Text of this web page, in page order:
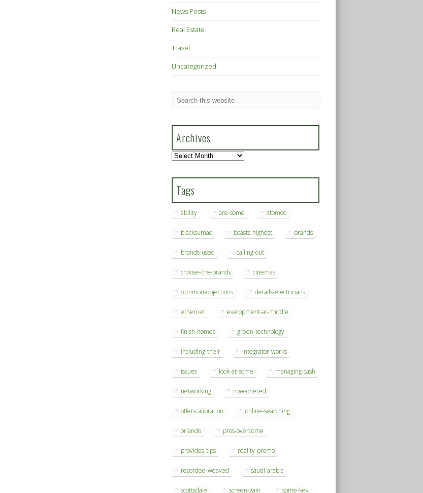
News Posts
Real Estate
Travel
Uncategorized
Archives
Archives
Tags
ability are-some atomoo
blacksumac boasts-highest brands
brands-used calling-out
choose-the-brands cinemas
common-objections details-electricians
ethernet evelopment-at-middle
finish-homes green-technology
including-their integrator-works
issues look-at-some managing-cash
networking now-offered
offer-calibration online-searching
orlando pros-overcome
provides-tips reality-promo
recorded-weaved saudi-arabia
scottsdale screen-gain some-key